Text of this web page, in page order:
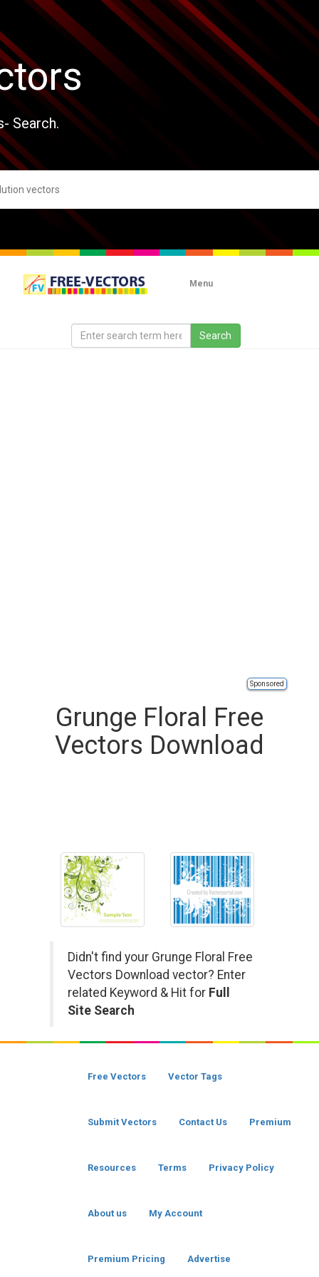
Search.
Menu
Sponsored
Grunge Floral Free
Vectors Download
Didn't find your Grunge Floral Free
Vectors Download vector? Enter
related Keyword & Hit for Full
Site Search
Free Vectors Vector Tags
Submit Vectors Contact Us Premium
Resources Terms Privacy Policy
About us My Account
Premium Pricing Advertise